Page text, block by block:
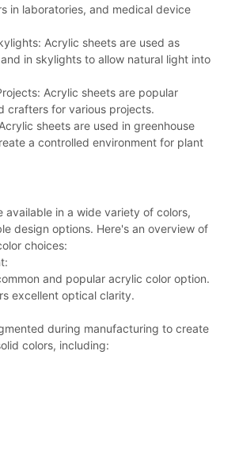
in laboratories, and medical device
Acrylic sheets are used as
in skylights to allow natural light into
Acrylic sheets are popular
crafters for various projects.
sheets are used in greenhouse
a controlled environment for plant
available in a wide variety of colors,
design options. Here's an overview of
choices:
and popular acrylic color option.
excellent optical clarity.
during manufacturing to create
colors, including: